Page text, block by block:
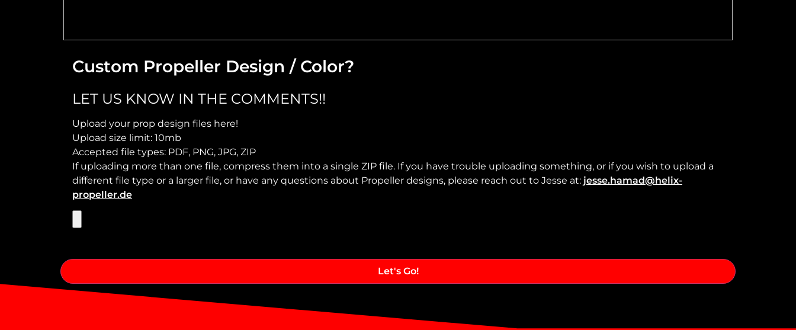
Custom Propeller Design / Color?
LET US KNOW IN THE COMMENTS!!
Upload your prop design files here!
Upload size limit: 10mb
Accepted file types: PDF, PNG, JPG, ZIP
If uploading more than one file, compress them into a single ZIP file. If you have trouble uploading something, or if you wish to upload a
different file type or a larger file, or have any questions about Propeller designs, please reach out to Jesse at: jesse.hamad@helix-
propeller.de
Alternative: